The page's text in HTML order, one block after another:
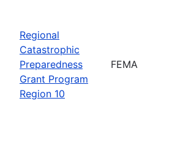
Regional
Catastrophic
Preparedness
Grant Program
Region 10
FEMA